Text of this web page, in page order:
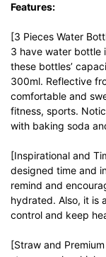
Features:
[3 Pieces Water
3 have water bottle
these bottles’
300ml. Reflective
comfortable and
fitness, sports.
with baking soda
[Inspirational and
designed time and
remind and
hydrated. Also, it is
control and keep
[Straw and